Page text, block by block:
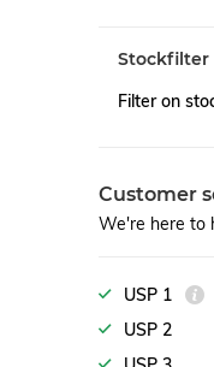
Stockfilter
Filter on
Customer
We're here to
USP 1
USP 2